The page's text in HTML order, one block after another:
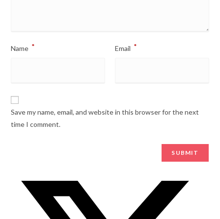
Name * Email *
Save my name, email, and website in this browser for the next
time I comment.